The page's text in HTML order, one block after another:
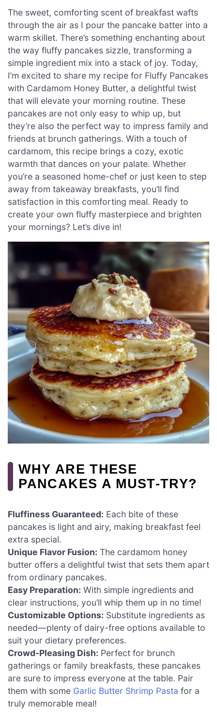
The sweet, comforting scent of breakfast wafts
through the air as I pour the pancake batter into a
warm skillet. There’s something enchanting about
the way fluffy pancakes sizzle, transforming a
simple ingredient mix into a stack of joy. Today,
I’m excited to share my recipe for Fluffy Pancakes
with Cardamom Honey Butter, a delightful twist
that will elevate your morning routine. These
pancakes are not only easy to whip up, but
they’re also the perfect way to impress family and
friends at brunch gatherings. With a touch of
cardamom, this recipe brings a cozy, exotic
warmth that dances on your palate. Whether
you’re a seasoned home-chef or just keen to step
away from takeaway breakfasts, you’ll find
satisfaction in this comforting meal. Ready to
create your own fluffy masterpiece and brighten
your mornings? Let’s dive in!
WHY ARE THESE
PANCAKES A MUST-TRY?
Fluffiness Guaranteed: Each bite of these
pancakes is light and airy, making breakfast feel
extra special.
Unique Flavor Fusion: The cardamom honey
butter offers a delightful twist that sets them apart
from ordinary pancakes.
Easy Preparation: With simple ingredients and
clear instructions, you’ll whip them up in no time!
Customizable Options: Substitute ingredients as
needed—plenty of dairy-free options available to
suit your dietary preferences.
Crowd-Pleasing Dish: Perfect for brunch
gatherings or family breakfasts, these pancakes
are sure to impress everyone at the table. Pair
them with some Garlic Butter Shrimp Pasta for a
truly memorable meal!